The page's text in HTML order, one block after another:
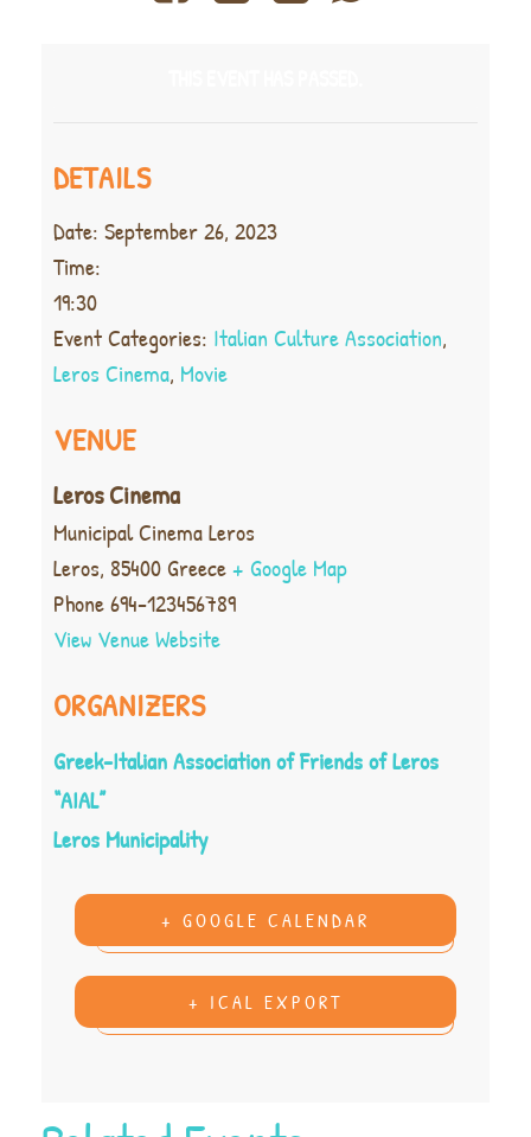
DETAILS
Date: September 26, 2023
Time:
19:30
Event Categories: Italian Culture Association,
Leros Cinema, Movie
VENUE
Leros Cinema
Municipal Cinema Leros
Leros, 85400 Greece+ Google Map
Phone694-123456789
View Venue Website
ORGANIZERS
Greek-Italian Association of Friends of Leros
“AIAL”
Leros Municipality
+ GOOGLE CALENDAR
+ ICAL EXPORT